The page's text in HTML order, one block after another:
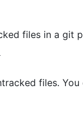
files in a git
files. You